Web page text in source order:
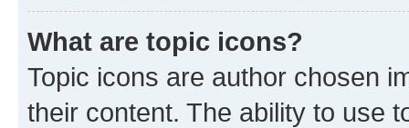
What are topic icons?
Topic icons are author chosen
their content. The ability to use